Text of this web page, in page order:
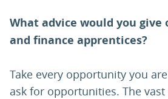
What advice would you
and finance apprentices?
Take every opportunity you
ask for opportunities. The